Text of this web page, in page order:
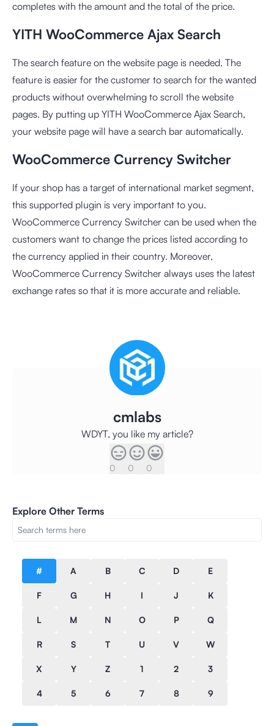
completes with the amount and the total of the price.
YITH WooCommerce Ajax Search
The search feature on the website page is needed. The
feature is easier for the customer to search for the wanted
products without overwhelming to scroll the website
pages. By putting up YITH WooCommerce Ajax Search,
your website page will have a search bar automatically.
WooCommerce Currency Switcher
If your shop has a target of international market segment,
this supported plugin is very important to you.
WooCommerce Currency Switcher can be used when the
customers want to change the prices listed according to
the currency applied in their country. Moreover,
WooCommerce Currency Switcher always uses the latest
exchange rates so that it is more accurate and reliable.
cmlabs
WDYT, you like my article?
0 0 0
Explore Other Terms
# A B C D E
F G H I J K
L M N O P Q
R S T U V W
X Y Z 1 2 3
4 5 6 7 8 9